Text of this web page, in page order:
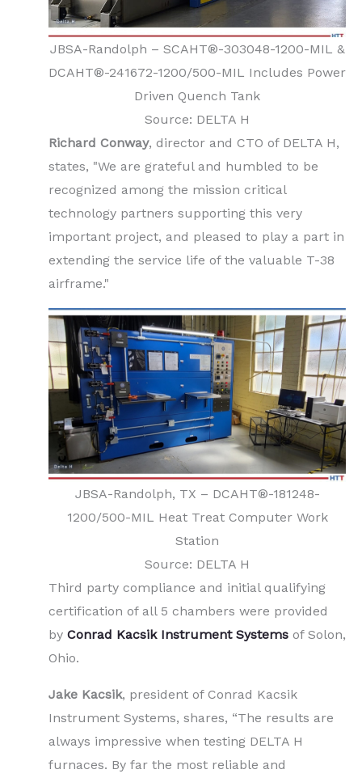
JBSA-Randolph – SCAHT®-303048-1200-MIL &
DCAHT®-241672-1200/500-MIL Includes Power
Driven Quench Tank
Source: DELTA H
Richard Conway, director and CTO of DELTA H,
states, "We are grateful and humbled to be
recognized among the mission critical
technology partners supporting this very
important project, and pleased to play a part in
extending the service life of the valuable T-38
airframe."
JBSA-Randolph, TX – DCAHT®-181248-
1200/500-MIL Heat Treat Computer Work
Station
Source: DELTA H
Third party compliance and initial qualifying
certification of all 5 chambers were provided
by Conrad Kacsik Instrument Systems of Solon,
Ohio.
Jake Kacsik, president of Conrad Kacsik
Instrument Systems, shares, “The results are
always impressive when testing DELTA H
furnaces. By far the most reliable and